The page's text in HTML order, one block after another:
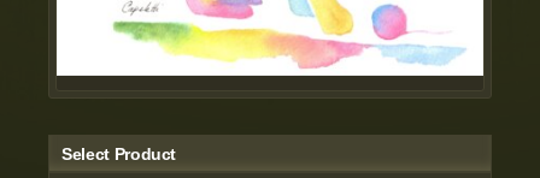
Select Product